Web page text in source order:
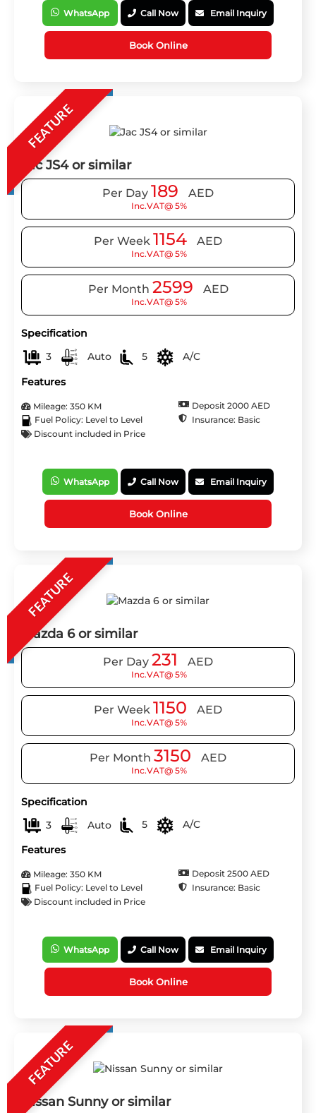
WhatsApp Call Now Email Inquiry
Book Online
FEATURE
Jac JS4 or similar
Per Day 189 AED
Inc.VAT@ 5%
Per Week 1154 AED
Inc.VAT@ 5%
Per Month 2599 AED
Inc.VAT@ 5%
Specification
3
Auto 5
A/C
Features
Mileage: 350 KM
Deposit 2000 AED
Fuel Policy: Level to Level
Insurance: Basic
Discount included in Price
WhatsApp Call Now Email Inquiry
Book Online
FEATURE
Mazda 6 or similar
Per Day 231 AED
Inc.VAT@ 5%
Per Week 1150 AED
Inc.VAT@ 5%
Per Month 3150 AED
Inc.VAT@ 5%
Specification
3
Auto 5
A/C
Features
Mileage: 350 KM
Deposit 2500 AED
Fuel Policy: Level to Level
Insurance: Basic
Discount included in Price
WhatsApp Call Now Email Inquiry
Book Online
FEATURE
Nissan Sunny or similar